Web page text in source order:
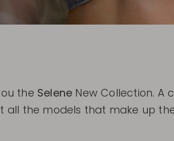
the Selene New Collection. A
all the models that make up